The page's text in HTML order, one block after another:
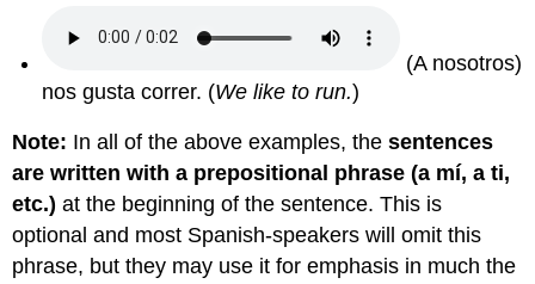
(A nosotros)
nos gusta correr. (We like to run.)
Note: In all of the above examples, thesentences
are written with a prepositional phrase (a mí, a ti,
etc.) at the beginning of the sentence. This is
optional and most Spanish-speakers will omit this
phrase, but they may use it for emphasis in much the